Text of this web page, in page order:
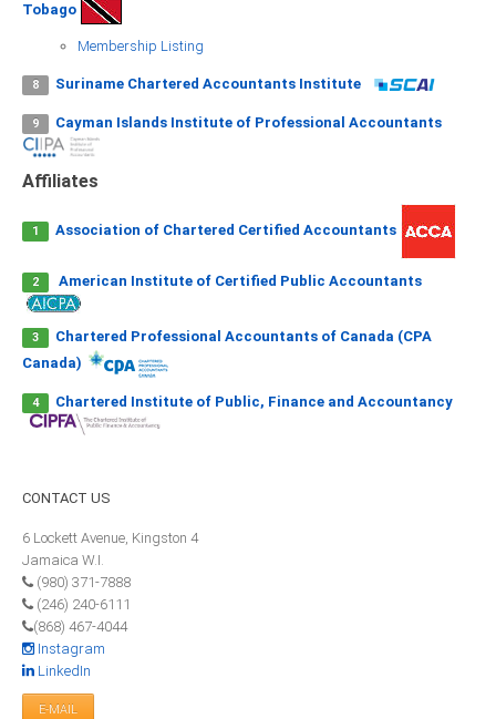
CONFERENCE
Conferences: 1982 - 2021
2024 Conference Photos
2023 Conference Photos
2019 Conference Photos
2018 Conference Photos
2015 Conference Photos
Tobago
Membership Listing
8 Suriname Chartered Accountants Institute
9 Cayman Islands Institute of Professional Accountants
Affiliates
1 Association of Chartered Certified Accountants
2 American Institute of Certified Public Accountants
3
Chartered Professional Accountants of Canada (CPA
Canada)
4 Chartered Institute of Public, Finance and Accountancy
CONTACT US
6 Lockett Avenue, Kingston 4
Jamaica W.I.
(980) 371-7888
(246) 240-6111
(868) 467-4044
Instagram
LinkedIn
E-MAIL